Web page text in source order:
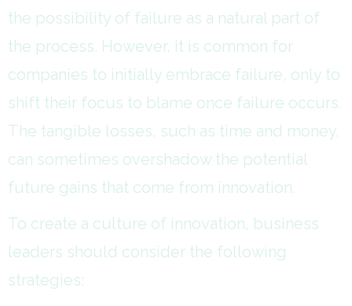
the possibility of failure as a natural part of
the process. However, it is common for
companies to initially embrace failure, only to
shift their focus to blame once failure occurs.
The tangible losses, such as time and money,
can sometimes overshadow the potential
future gains that come from innovation.
To create a culture of innovation, business
leaders should consider the following
strategies: